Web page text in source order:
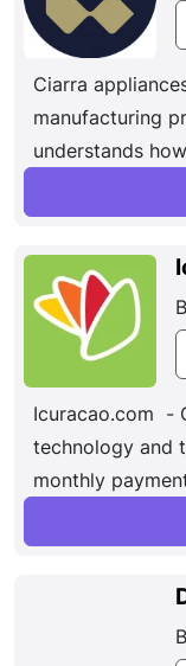
specialty
services, all
experience a
Ciarra
manufacturing
understands
Icuracao.com -
technology and
monthly
latest in
entertainment